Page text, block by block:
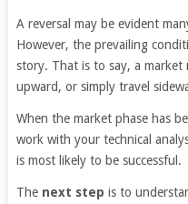
A reversal may be evident
However, the prevailing
story. That is to say, a
upward, or simply travel
When the market phase has
work with your technical
is most likely to be successful.
The next step is to